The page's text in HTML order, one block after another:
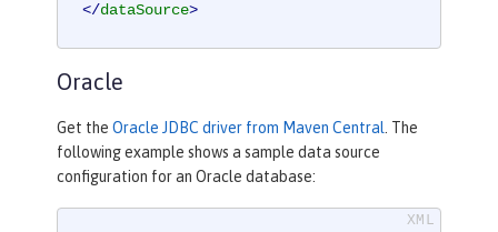
</dataSource>
Oracle
Get the Oracle JDBC driver from Maven Central. The
following example shows a sample data source
configuration for an Oracle database: